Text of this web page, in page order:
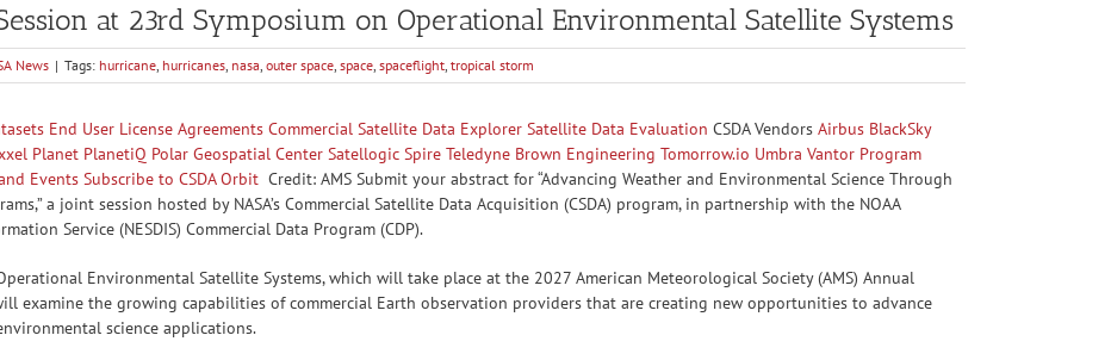
at 23rd Symposium on Operational Environmental Satellite Systems
News | Tags: hurricane hurricanes nasa outer space space spaceflight tropical storm
End User License Agreements Commercial Satellite Data Explorer Satellite Data Evaluation CSDA Vendors Airbus BlackSky
Planet PlanetiQ Polar Geospatial Center Satellogic Spire Teledyne Brown Engineering Tomorrow.io Umbra Vantor Program
Events Subscribe to CSDA Orbit Credit: AMS Submit your abstract for “Advancing Weather and Environmental Science Through
a joint session hosted by NASA’s Commercial Satellite Data Acquisition (CSDA) program, in partnership with the NOAA
Service (NESDIS) Commercial Data Program (CDP).
Environmental Satellite Systems, which will take place at the 2027 American Meteorological Society (AMS) Annual
examine the growing capabilities of commercial Earth observation providers that are creating new opportunities to advance
science applications.